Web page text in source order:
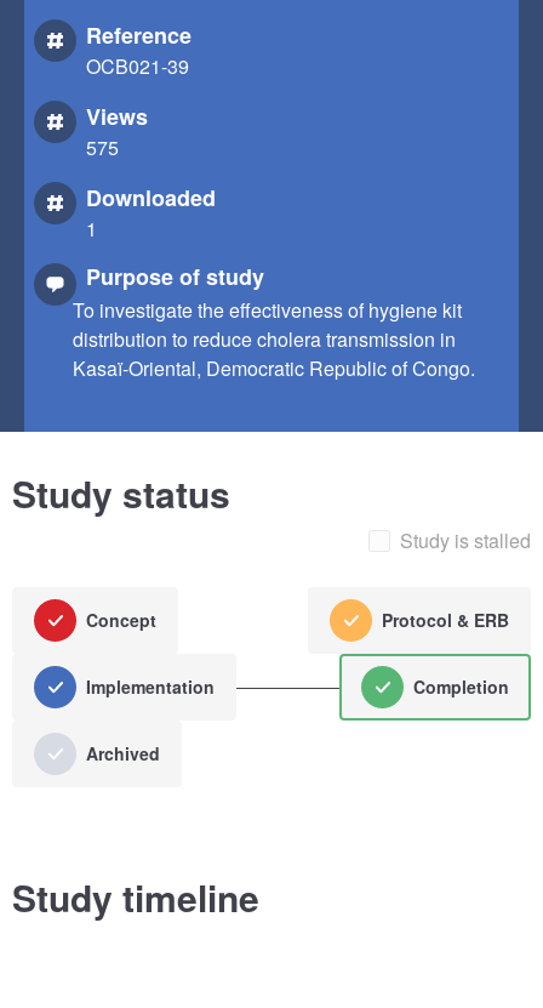
Reference
OCB021-39
Views
575
Downloaded
1
Purpose of study
To investigate the effectiveness of hygiene kit
distribution to reduce cholera transmission in
Kasaï-Oriental, Democratic Republic of Congo.
Study status
Study is stalled
Concept Protocol & ERB
Implementation Completion
Archived
Study timeline